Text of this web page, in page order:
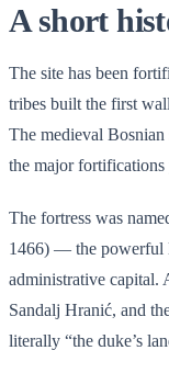
A short
The site has been
tribes built the first
The medieval
the major fortifications
The fortress was
1466) — the powerful
administrative capital.
Sandalj Hranić, and
literally “the duke’s